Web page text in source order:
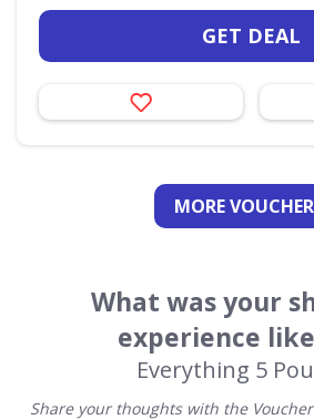
GET DEAL
MORE
What was your
experience
Everything 5
Share your thoughts with the